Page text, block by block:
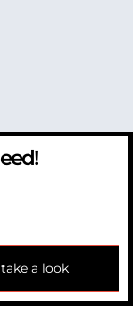
take a look